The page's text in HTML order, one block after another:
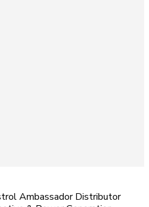
Ambassador Distributor